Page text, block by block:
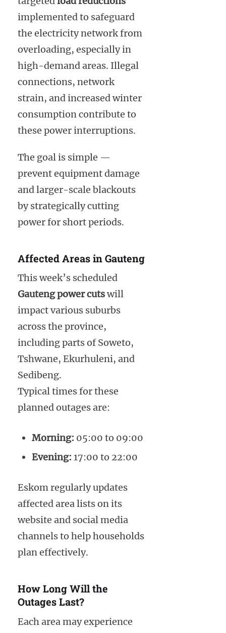
implemented to safeguard
the electricity network from
overloading, especially in
high-demand areas. Illegal
connections, network
strain, and increased winter
consumption contribute to
these power interruptions.
The goal is simple —
prevent equipment damage
and larger-scale blackouts
by strategically cutting
power for short periods.
Affected Areas in Gauteng
This week’s scheduled
Gauteng power cutswill
impact various suburbs
across the province,
including parts of Soweto,
Tshwane, Ekurhuleni, and
Sedibeng.
Typical times for these
planned outages are:
Morning: 05:00 to 09:00
Evening: 17:00 to 22:00
Eskom regularly updates
affected area lists on its
website and social media
channels to help households
plan effectively.
How Long Will the
Outages Last?
Each area may experience